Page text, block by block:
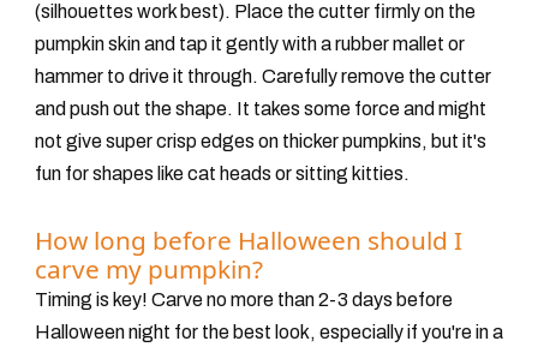
(silhouettes work best). Place the cutter firmly on the
pumpkin skin and tap it gentlywith a rubber mallet or
hammer to drive it through. Carefully remove the cutter
and push out the shape. It takes some force and might
not give super crisp edges on thicker pumpkins, but it's
fun for shapes like cat heads or sitting kitties.
How long before Halloween should I
carve my pumpkin?
Timing is key! Carve no more than2-3 days before
Halloween night for the best look, especially if you're in a